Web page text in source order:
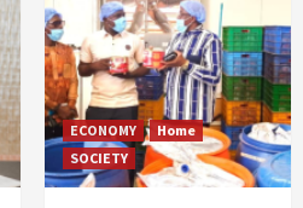
ECONOMY
Home
SOCIETY